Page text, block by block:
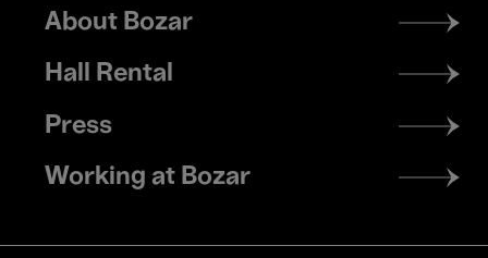
Footer
menu
About Bozar
Hall Rental
Press
Working at Bozar